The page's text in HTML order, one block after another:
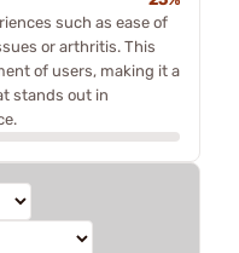
such as ease of
or arthritis. This
of users, making it a
stands out in